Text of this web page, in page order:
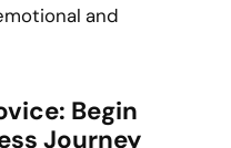
and
Begin
Journey